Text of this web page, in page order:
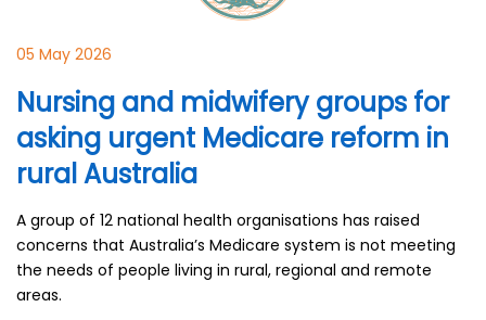
05 May 2026
Nursing and midwifery groups for
asking urgent Medicare reform in
rural Australia
A group of 12 national health organisations has raised
concerns that Australia’s Medicare system is not meeting
the needs of people living in rural, regional and remote
areas.